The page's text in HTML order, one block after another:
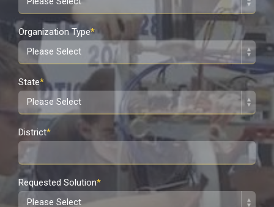
Organization Type*
State*
District*
Requested Solution*